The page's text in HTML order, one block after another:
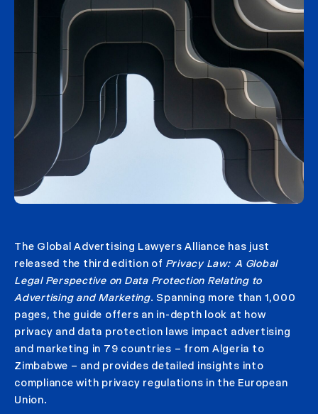
The Global Advertising Lawyers Alliance has just
released the third edition of Privacy Law: A Global
Legal Perspective on Data Protection Relating to
Advertising and Marketing. Spanning more than 1,000
pages, the guide offers an in-depth look at how
privacy and data protection laws impact advertising
and marketing in 79 countries – from Algeria to
Zimbabwe – and provides detailed insights into
compliance with privacy regulations in the European
Union.